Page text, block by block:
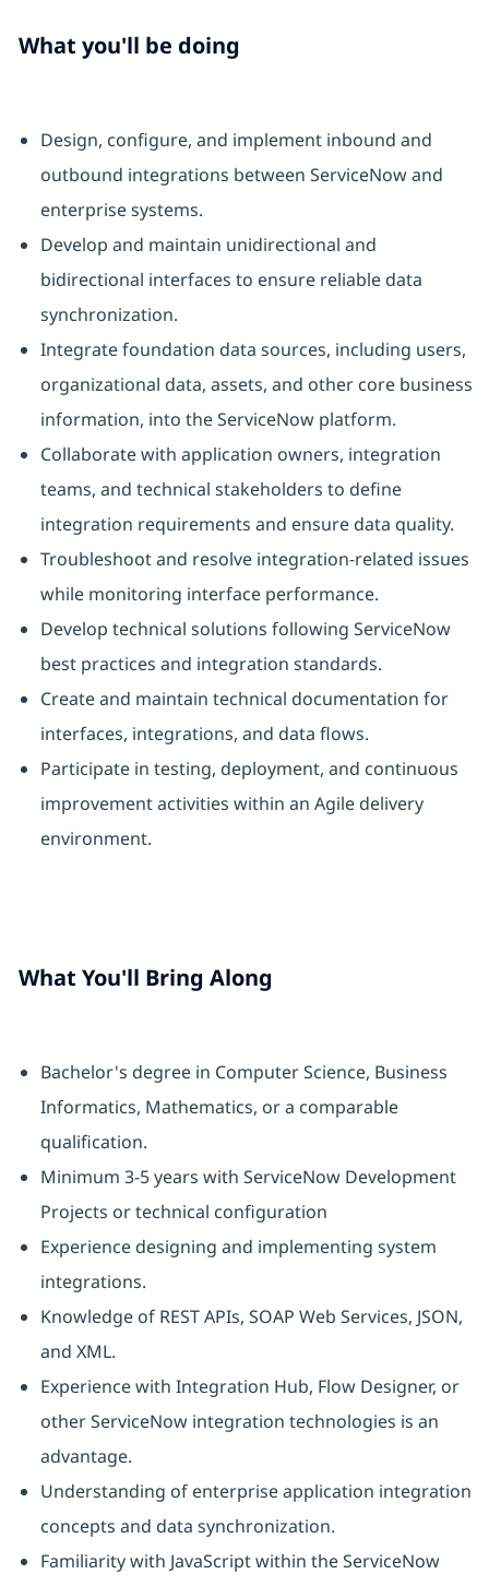
What you'll be doing
Design, configure, and implement inbound and
outbound integrations between ServiceNow and
enterprise systems.
Develop and maintain unidirectional and
bidirectional interfaces to ensure reliable data
synchronization.
Integrate foundation data sources, including users,
organizational data, assets, and other core business
information, into the ServiceNow platform.
Collaborate with application owners, integration
teams, and technical stakeholders to define
integration requirements and ensure data quality.
Troubleshoot and resolve integration-related issues
while monitoring interface performance.
Develop technical solutions following ServiceNow
best practices and integration standards.
Create and maintain technical documentation for
interfaces, integrations, and data flows.
Participate in testing, deployment, and continuous
improvement activities within an Agile delivery
environment.
What You'll Bring Along
Bachelor's degree in Computer Science, Business
Informatics, Mathematics, or a comparable
qualification.
Minimum 3-5 years with ServiceNow Development
Projects or technical configuration
Experience designing and implementing system
integrations.
Knowledge of REST APIs, SOAP Web Services, JSON,
and XML.
Experience with Integration Hub, Flow Designer, or
other ServiceNow integration technologies is an
advantage.
Understanding of enterprise application integration
concepts and data synchronization.
Familiarity with JavaScript within the ServiceNow